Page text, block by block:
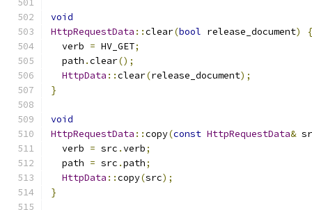
void
HttpRequestData ::clear(bool release_document)
{
  verb
= HV_GET;
  path
.clear();
HttpData ::clear(release_document);
}
void
HttpRequestData ::copy(const HttpRequestData&
  verb
= src .verb;
  path
= src .path;
HttpData ::copy(src);
}